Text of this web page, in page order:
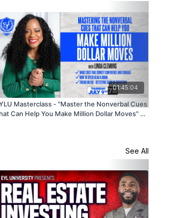
01:45:04
Masterclass - "Master the Nonverbal Cues
Can Help You Make Million Dollar Moves" w/
See All